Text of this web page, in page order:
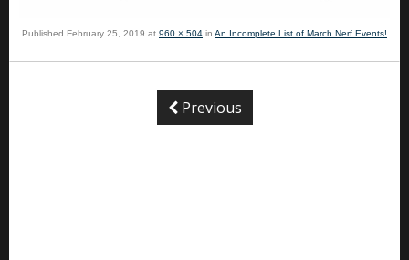
Published February 25, 2019 at 960 × 504 in An Incomplete List of March Nerf Events!
Previous